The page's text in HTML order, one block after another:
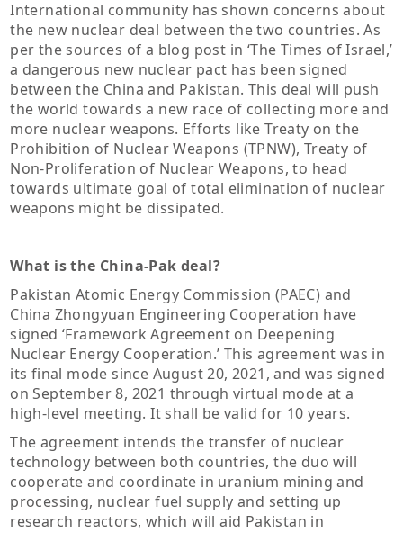
International community has shown concerns about
the new nuclear deal between the two countries. As
per the sources of a blog post in ‘The Times of Israel,’
a dangerous new nuclear pact has been signed
between the China and Pakistan. This deal will push
the world towards a new race of collecting more and
more nuclear weapons. Efforts like Treaty on the
Prohibition of Nuclear Weapons (TPNW), Treaty of
Non-Proliferation of Nuclear Weapons, to head
towards ultimate goal of total elimination of nuclear
weapons might be dissipated.
What is the China-Pak deal?
Pakistan Atomic Energy Commission (PAEC) and
China Zhongyuan Engineering Cooperation have
signed ‘Framework Agreement on Deepening
Nuclear Energy Cooperation.’ This agreement was in
its final mode since August 20, 2021, and was signed
on September 8, 2021 through virtual mode at a
high-level meeting. It shall be valid for 10 years.
The agreement intends the transfer of nuclear
technology between both countries, the duo will
cooperate and coordinate in uranium mining and
processing, nuclear fuel supply and setting up
research reactors, which will aid Pakistan in